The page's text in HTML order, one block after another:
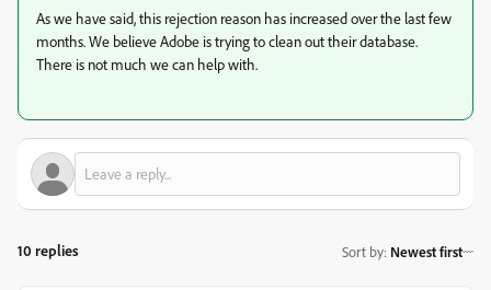
As we have said, this rejection reason has increased over the last few
months. We believe Adobe is trying to clean out their database.
There is not much we can help with.
10 replies Sort by: Newest first